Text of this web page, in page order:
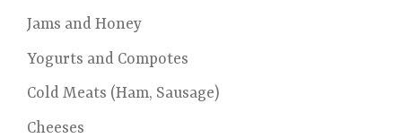
Jams and Honey
Yogurts and Compotes
Cold Meats (Ham, Sausage)
Cheeses